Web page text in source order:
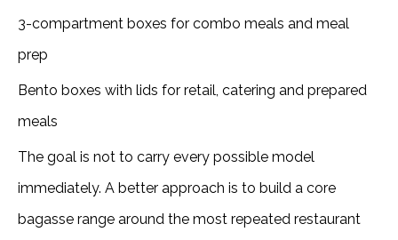
3-compartment boxes for combo meals and meal
prep
Bento boxes with lids for retail, catering and prepared
meals
The goal is not to carry every possible model
immediately. A better approach is to build a core
bagasse range around the most repeated restaurant